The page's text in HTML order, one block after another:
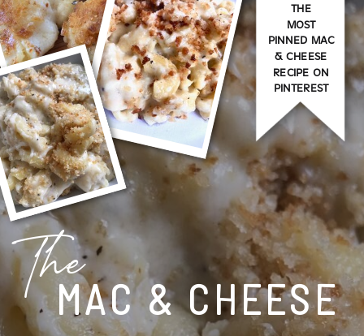
MAC & CHEESE
The
THE
MOST
PINNED MAC
& CHEESE
RECIPE ON
PINTEREST